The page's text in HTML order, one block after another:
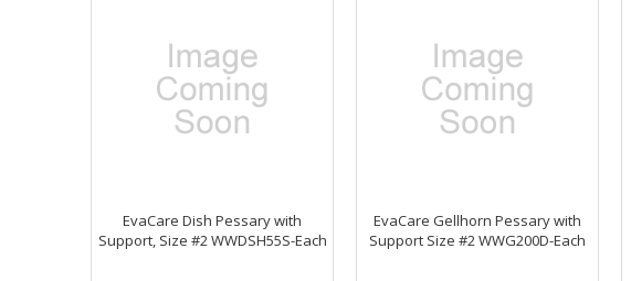
EvaCare Dish Pessary with
Support, Size #2 WWDSH55S-Each
EvaCare Gellhorn Pessary with
Support Size #2 WWG200D-Each